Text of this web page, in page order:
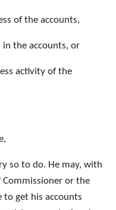
of the accounts,
the accounts, or
activity of the
so to do. He may, with
or the
to get his accounts